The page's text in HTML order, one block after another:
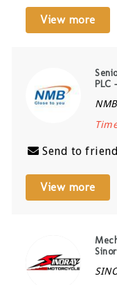
View more
PLC
Send to friend
View more